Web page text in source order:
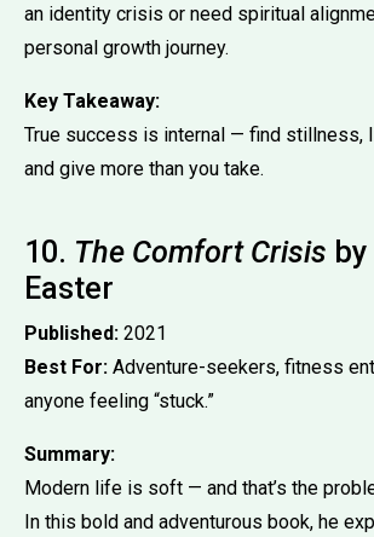
an identity crisis or need spiritual
personal growth journey.
Key Takeaway:
True success is internal — find stillness,
and give more than you take.
10. The Comfort Crisis
Easter
Published: 2021
Best For: Adventure-seekers, fitness
anyone feeling “stuck.”
Summary:
Modern life is soft — and that’s the
In this bold and adventurous book, he